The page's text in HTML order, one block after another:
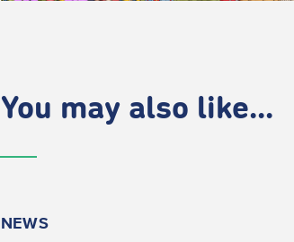
You may also like...
NEWS